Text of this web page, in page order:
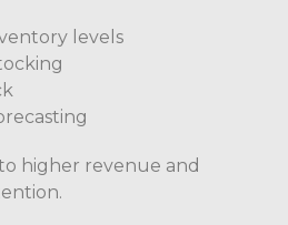
levels
higher revenue and